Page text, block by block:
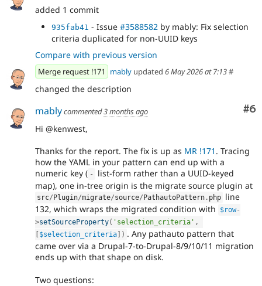
added 1 commit
935fab41 - Issue #3588582 by mably: Fix selection
criteria duplicated for non-UUID keys
Compare with previous version
Merge request !171 mably updated 6 May 2026 at 7:13#
changed the description
#6
mablycommented3 months ago
Hi @kenwest,
Thanks for the report. The fix is up as MR !171 . Tracing
how the YAML in your pattern can end up with a
numeric key ( -
list-form rather than a UUID-keyed
map), one in-tree origin is the migrate source plugin at
src/ Plugin/migrate/source/ PathautoPattern . php line
132, which wraps the migrated condition with
$row-
>setSourceProperty( 'selection_criteria' ,
$selection_criteria ) . Any pathauto pattern that
came over via a Drupal-7-to-Drupal-8/9/10/11 migration
ends up with that shape on disk.
Two questions: